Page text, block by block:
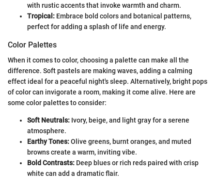
with rustic accents that invoke warmth and charm.
Tropical: Embrace bold colors and botanical patterns,
perfect for adding a splash of life and energy.
Color Palettes
When it comes to color, choosing a palette can make all the
difference. Soft pastels are making waves, adding a calming
effect ideal for a peaceful night's sleep. Alternatively, bright pops
of color can invigorate a room, making it come alive. Here are
some color palettes to consider:
Soft Neutrals: Ivory, beige, and light gray for a serene
atmosphere.
Earthy Tones:Olive greens, burnt oranges, and muted
browns create a warm, inviting vibe.
Bold Contrasts: Deep blues or rich reds paired with crisp
white can add a dramatic flair.